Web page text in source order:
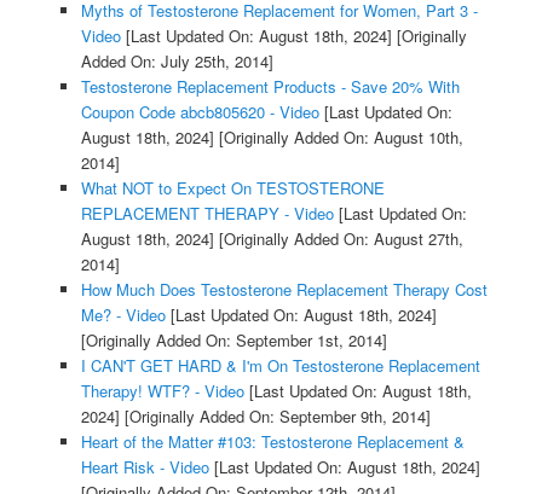
Myths of Testosterone Replacement for Women, Part 3 -
Video[Last Updated On: August 18th, 2024] [Originally
Added On: July 25th, 2014]
Testosterone Replacement Products - Save 20% With
Coupon Code abcb805620 - Video[Last Updated On:
August 18th, 2024] [Originally Added On: August 10th,
2014]
What NOT to Expect On TESTOSTERONE
REPLACEMENT THERAPY - Video[Last Updated On:
August 18th, 2024] [Originally Added On: August 27th,
2014]
How Much Does Testosterone Replacement Therapy Cost
Me? - Video[Last Updated On: August 18th, 2024]
[Originally Added On: September 1st, 2014]
I CAN'T GET HARD & I'm On Testosterone Replacement
Therapy! WTF? - Video[Last Updated On: August 18th,
2024] [Originally Added On: September 9th, 2014]
Heart of the Matter #103: Testosterone Replacement &
Heart Risk - Video[Last Updated On: August 18th, 2024]